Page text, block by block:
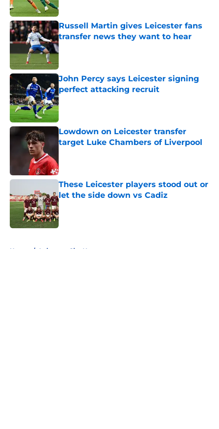
Russell Martin gives Leicester fans
transfer news they want to hear
Published by on Invalid Date
John Percy says Leicester signing
perfect attacking recruit
Published by on Invalid Date
Lowdown on Leicester transfer
target Luke Chambers of Liverpool
These Leicester players stood out or
let the side down vs Cadiz
Published by on Invalid Date
Home / Leicester City News